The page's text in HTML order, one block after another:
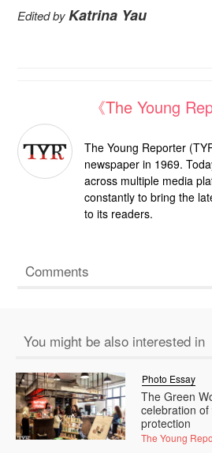
Edited byKatrina Yau
《The Young
The Young Reporter
newspaper in 1969.
across multiple media
constantly to bring the
to its readers.
Comments
You might be also interested in
The Green
celebration
protection
Photo Essay
The Young